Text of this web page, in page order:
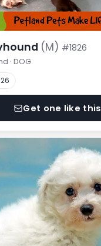
(M) #1826
· DOG
Get one like this